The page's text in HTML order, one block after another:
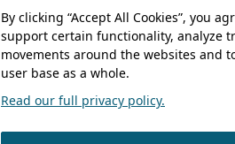
By clicking “Accept All Cookies”, you
support certain functionality, analyze
movements around the websites and
user base as a whole.
Read our full privacy policy.